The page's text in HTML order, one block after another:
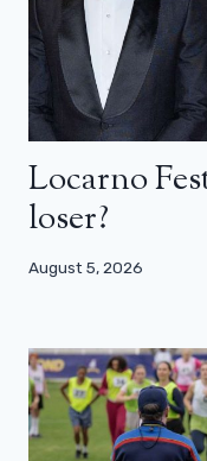
Locarno
loser?
August 5, 2026